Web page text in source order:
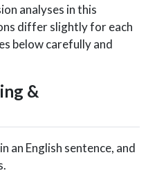
analyses in this
differ slightly for each
below carefully and
&
an English sentence, and